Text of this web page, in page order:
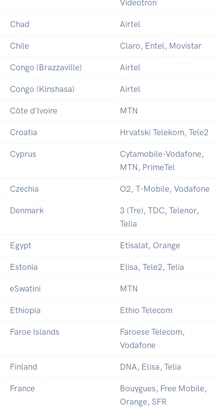
Videotron
Chad Airtel
Chile Claro, Entel, Movistar
Congo (Brazzaville) Airtel
Congo (Kinshasa) Airtel
Côte d'Ivoire MTN
Croatia Hrvatski Telekom, Tele2
Cyprus
Cytamobile-Vodafone,
MTN, PrimeTel
Czechia O2, T-Mobile, Vodafone
Denmark
3 (Tre), TDC, Telenor,
Telia
Egypt Etisalat, Orange
Estonia Elisa, Tele2, Telia
eSwatini MTN
Ethiopia Ethio Telecom
Faroe Islands
Faroese Telecom,
Vodafone
Finland DNA, Elisa, Telia
France
Bouygues, Free Mobile,
Orange, SFR